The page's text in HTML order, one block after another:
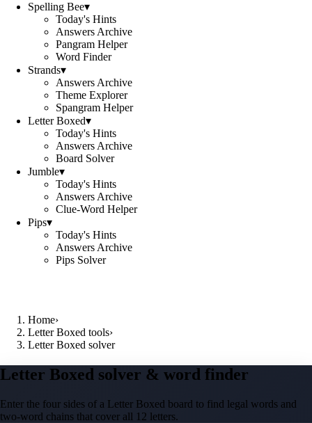
Spelling Bee▾
Today's Hints
Answers Archive
Pangram Helper
Word Finder
Strands▾
Answers Archive
Theme Explorer
Spangram Helper
Letter Boxed▾
Today's Hints
Answers Archive
Board Solver
Jumble▾
Today's Hints
Answers Archive
Clue-Word Helper
Pips▾
Today's Hints
Answers Archive
Pips Solver
Home›
Letter Boxed tools›
Letter Boxed solver
Letter Boxed solver & word finder
Enter the four sides of a Letter Boxed board to find legal words and
two-word chains that cover all 12 letters.